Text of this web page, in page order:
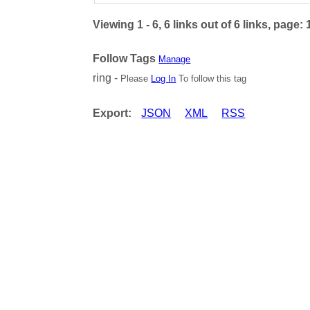
Viewing 1 - 6, 6 links out of 6 links, page:
Follow Tags Manage
ring - Please Log In To follow this tag
Export: JSON XML RSS